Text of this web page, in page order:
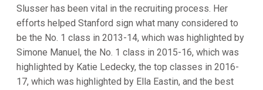
Slusser has been vital in the recruiting process. Her
efforts helped Stanford sign what many considered to
be the No. 1 class in 2013-14, which was highlighted by
Simone Manuel, the No. 1 class in 2015-16, which was
highlighted by Katie Ledecky, the top classes in 2016-
17, which was highlighted by Ella Eastin, and the best